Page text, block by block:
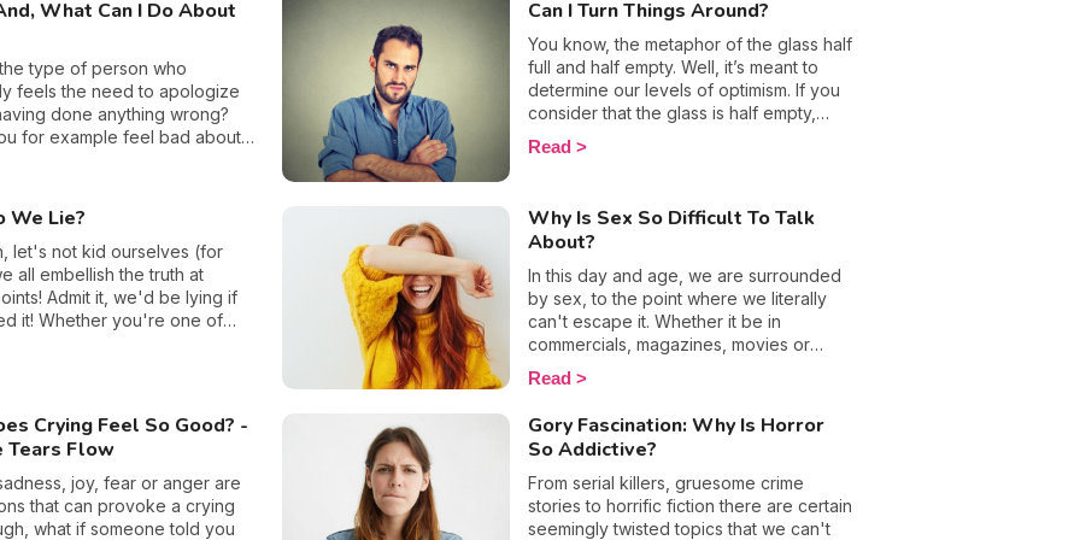
does your need to control everything
come from? Letting go and becoming
more easygoing will change everything
for you and help you start living your
best life. Discover how to let loose and
What Can I Do About
type of person who
feels the need to apologize
done anything wrong?
for example feel bad about
to a meeting if your car broke
way? Do things that are
yourself? We all perceive
and some of us are far
to feeling culpable
We reveal where this
comes from and what you can
to shake it off. It's time you
from these self-imposed
Can I Turn Things Around?
You know, the metaphor of the glass half
full and half empty. Well, it’s meant to
determine our levels of optimism. If you
consider that the glass is half empty,
you're a pessimist, whereas if you view
it as being half full, you are a natural
time looking on the bright side of life. No
matter what life throws at me; good or
bad, I can never seem to be upbeat
about anything. But, that's not to say that
all hope is lost, indeed there are many
tips and techniques when it comes to
Read
We Lie?
let's not kid ourselves (for
all embellish the truth at
Admit it, we'd be lying if
it! Whether you're one of
who make up stories
realizing it or whether you
asked yourself what is it that
turn to dishonesty and why
afterward for doing it?
out the reasons together!
Why Is Sex So Difficult To Talk
About?
In this day and age, we are surrounded
by sex, to the point where we literally
can't escape it. Whether it be in
commercials, magazines, movies or
even successful books, it plays an
important part of our lives. Yet, for the
comes up in our conversations. If we
chat about it, we often feel like we are
opening the door on our bedroom
activities and offering our intimacy up to
critical eyes. But why is this fascinating
Read
Crying Feel So Good? -
Tears Flow
joy, fear or anger are
that can provoke a crying
what if someone told you
Gory Fascination: Why Is Horror
So Addictive?
From serial killers, gruesome crime
stories to horrific fiction there are certain
seemingly twisted topics that we can't